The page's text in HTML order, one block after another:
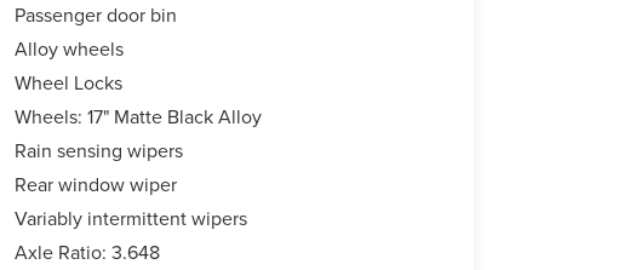
Passenger door bin
Alloy wheels
Wheel Locks
Wheels: 17" Matte Black Alloy
Rain sensing wipers
Rear window wiper
Variably intermittent wipers
Axle Ratio: 3.648